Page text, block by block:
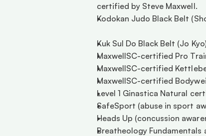
certified by Steve Maxwell.
Kodokan Judo Black Belt
Kuk Sul Do Black Belt (Jo
MaxwellSC-certified Pro
MaxwellSC-certified
MaxwellSC-certified
Level 1 Ginastica Natural
SafeSport (abuse in sport
Heads Up (concussion
Breatheology